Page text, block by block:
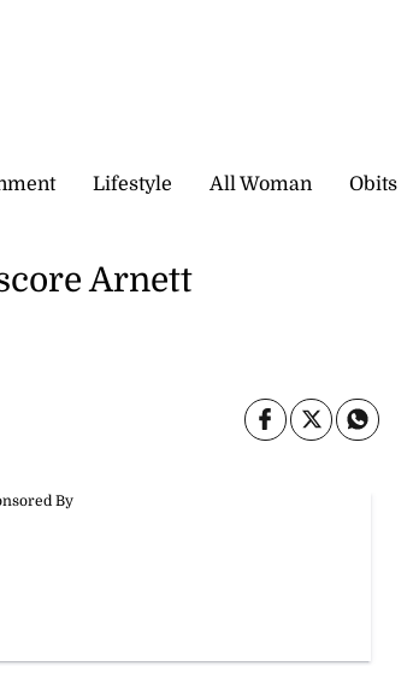
Lifestyle All Woman Obits
Arnett